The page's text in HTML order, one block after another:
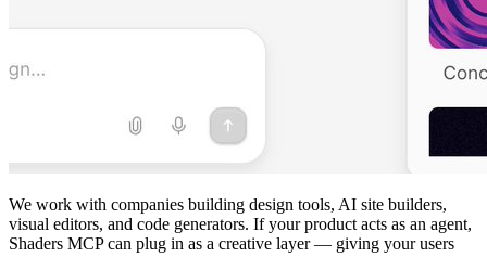
We work with companies building design tools, AI site builders,
visual editors, and code generators. If your product acts as an agent,
Shaders MCP can plug in as a creative layer — giving your users